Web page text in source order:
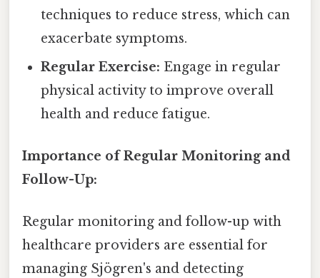
techniques to reduce stress, which can
exacerbate symptoms.
Regular Exercise: Engage in regular
physical activity to improve overall
health and reduce fatigue.
Importance of Regular Monitoring and
Follow-Up:
Regular monitoring and follow-up with
healthcare providers are essential for
managing Sjögren's and detecting